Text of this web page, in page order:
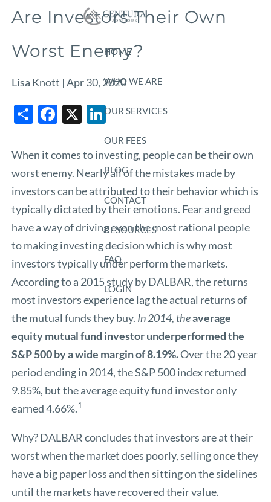
Skip to main content
HOME
WHO WE ARE
OUR SERVICES
OUR FEES
BLOG
CONTACT
RESOURCES
FAQ
LOGIN
Are Investors Their Own
Worst Enemy?
Lisa Knott |Apr 30, 2020
ShareFacebook
X LinkedIn
When it comes to investing, people can be their own
worst enemy. Nearly all of the mistakes made by
investors can be attributed to their behavior which is
typically dictated by their emotions. Fear and greed
have a way of driving even the most rational people
to making investing decision which is why most
investors typically under perform the markets.
According to a 2015 study by DALBAR, the returns
most investors experience lag the actual returns of
the mutual funds they buy. In 2014, theaverage
equity mutual fund investor underperformed the
S&P 500 by a wide margin of 8.19%.Over the 20 year
period ending in 2014, the S&P 500 index returned
9.85%, but the average equity fund investor only
earned 4.66%.1
Why? DALBAR concludes that investors are at their
worst when the market does poorly, selling once they
have a big paper loss and then sitting on the sidelines
until the markets have recovered their value.